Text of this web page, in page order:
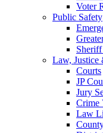
Voter
Public Safety
Law, Justice
Courts
JP
Jury
Crime
Law